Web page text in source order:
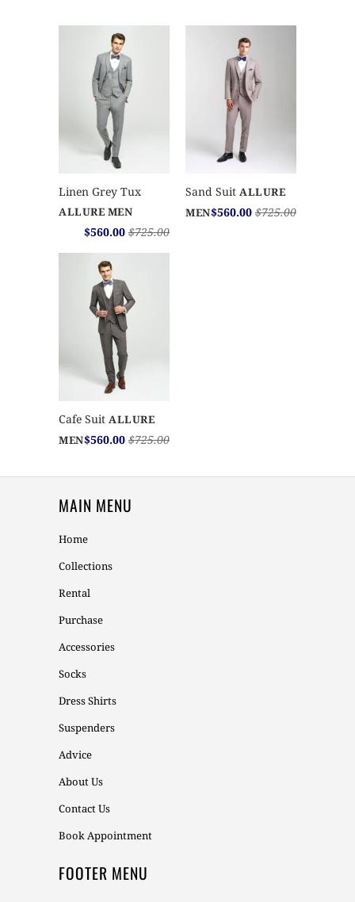
Linen Grey Tux
ALLURE MEN
$560.00 $725.00
Sand Suit ALLURE
MEN$560.00 $725.00
Cafe Suit ALLURE
MEN$560.00 $725.00
MAIN MENU
Home
Collections
Rental
Purchase
Accessories
Socks
Dress Shirts
Suspenders
Advice
About Us
Contact Us
Book Appointment
FOOTER MENU